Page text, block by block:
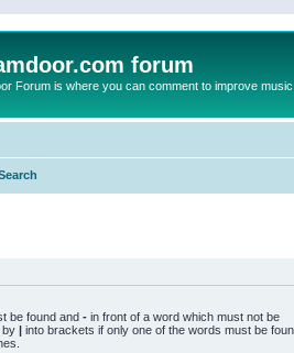
forum
Forum is where you can comment to improve
be found and - in front of a word which must not be
by | into brackets if only one of the words must be